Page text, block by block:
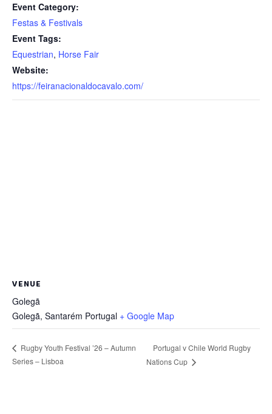
Event Category:
Festas & Festivals
Event Tags:
Equestrian, Horse Fair
Website:
https://feiranacionaldocavalo.com/
VENUE
Golegã
Golegã, Santarém Portugal + Google Map
Rugby Youth Festival ’26 – Autumn
Series – Lisboa
Portugal v Chile World Rugby
Nations Cup